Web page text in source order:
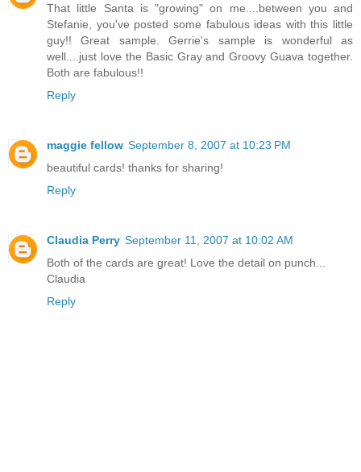
That little Santa is "growing" on me....between you and
Stefanie, you've posted some fabulous ideas with this little
guy!! Great sample. Gerrie's sample is wonderful as
well....just love the Basic Gray and Groovy Guava together.
Both are fabulous!!
Reply
maggie fellow September 8, 2007 at 10:23 PM
beautiful cards! thanks for sharing!
Reply
Claudia Perry September 11, 2007 at 10:02 AM
Both of the cards are great! Love the detail on punch...
Claudia
Reply